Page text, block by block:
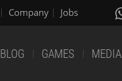
Company Jobs
BLOG GAMES MEDIA